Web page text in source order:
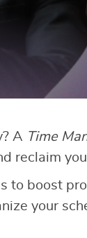
A Time
reclaim
to boost
your